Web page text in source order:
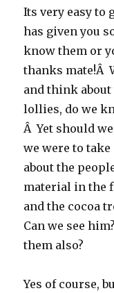
Its very easy to
has given you
know them or
thanks mate!Â
and think
lollies, do we
Â Yet should
we were to
about the
material in the
and the cocoa
Can we see
them also?
Yes of course,